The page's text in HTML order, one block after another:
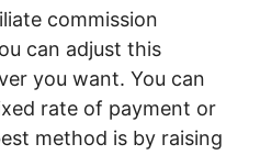
commission
can adjust this
you want. You can
rate of payment or
method is by raising